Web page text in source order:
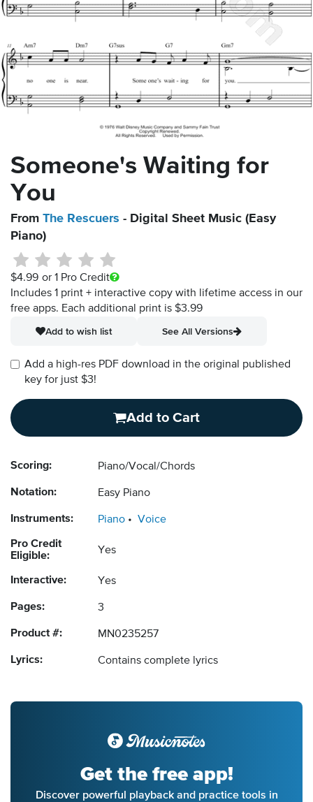
Someone's Waiting for
You
From The Rescuers - Digital Sheet Music (Easy
Piano)
$4.99 or 1 Pro Credit
Includes 1 print + interactive copy with lifetime access in our
free apps. Each additional print is $3.99
Add to wish list
See All Versions
Add a high-res PDF download in the original published
key for just $3!
Add to Cart
Scoring: Piano/Vocal/Chords
Notation: Easy Piano
Instruments: Piano Voice
Pro Credit
Eligible:
Yes
Interactive: Yes
Pages: 3
Product #: MN0235257
Lyrics: Contains complete lyrics
Get the free app!
Discover powerful playback and practice tools in